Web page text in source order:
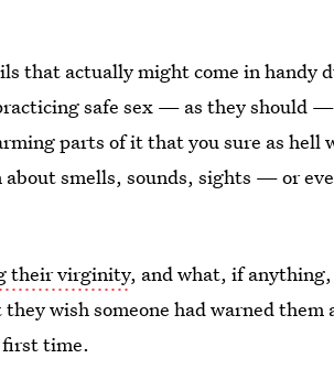
that actually might come in handy
safe sex — as they should
parts of it that you sure as hell
about smells, sounds, sights — or
their virginity, and what, if
wish someone had warned them
first time.